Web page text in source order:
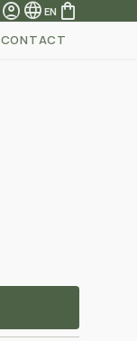
account_circlelanguage EN shopping_bag
CONTACT